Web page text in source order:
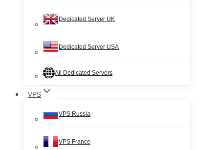
Dedicated Server UK
Dedicated Server USA
All Dedicated Servers
VPS
VPS Russia
VPS France